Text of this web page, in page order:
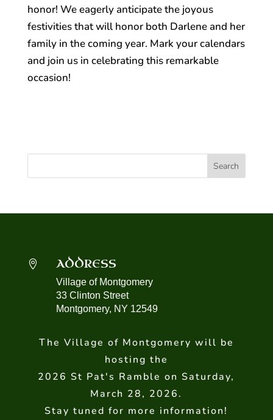
honor! We eagerly anticipate the joyous
festivities that will honor both Darlene and her
family in the coming year. Mark your calendars
and join us in celebrating this remarkable
occasion!
 ADDRESS
Village of Montgomery
33 Clinton Street
Montgomery, NY 12549
The Village of Montgomery will be
hosting the
2026 St Pat's Ramble on Saturday,
March 28, 2026.
Stay tuned for more information!